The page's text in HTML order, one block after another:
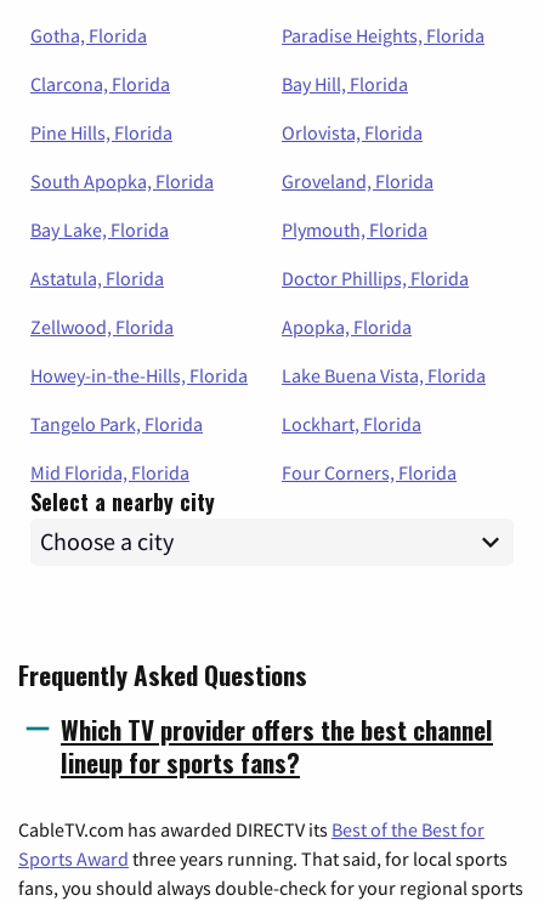
Gotha, Florida
Paradise Heights, Florida
Clarcona, Florida
Bay Hill, Florida
Pine Hills, Florida
Orlovista, Florida
South Apopka, Florida
Groveland, Florida
Bay Lake, Florida
Plymouth, Florida
Astatula, Florida
Doctor Phillips, Florida
Zellwood, Florida
Apopka, Florida
Howey-in-the-Hills, Florida
Lake Buena Vista, Florida
Tangelo Park, Florida
Lockhart, Florida
Mid Florida, Florida
Four Corners, Florida
Select a nearby city
Frequently Asked Questions
Which TV provider offers the best channel
lineup for sports fans?
CableTV.com has awarded DIRECTV its Best of the Best for
Sports Award three years running. That said, for local sports
fans, you should always double-check for your regional sports